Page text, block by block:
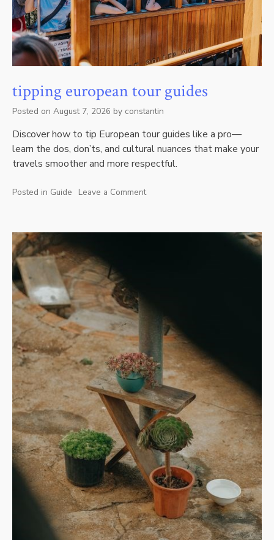
tipping european tour guides
Posted on August 7, 2026 by constantin
Discover how to tip European tour guides like a pro—
learn the dos, don’ts, and cultural nuances that make your
travels smoother and more respectful.
Posted in Guide Leave a Commenton